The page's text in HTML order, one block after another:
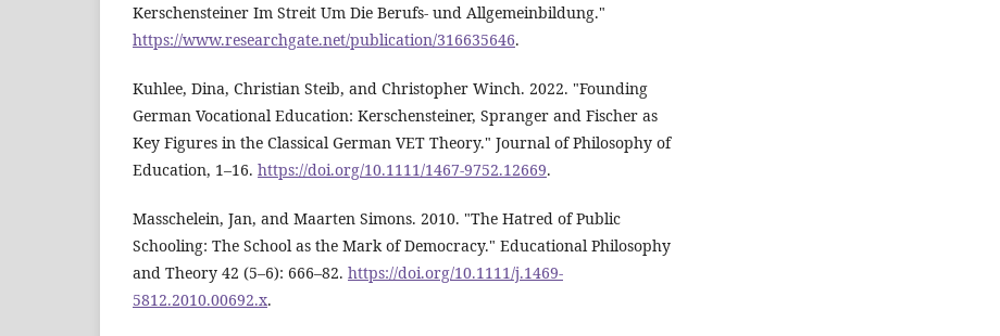
Kerschensteiner Im Streit Um Die Berufs- und Allgemeinbildung."
https://www.researchgate.net/publication/316635646.
Kuhlee, Dina, Christian Steib, and Christopher Winch. 2022. "Founding
German Vocational Education: Kerschensteiner, Spranger and Fischer as
Key Figures in the Classical German VET Theory." Journal of Philosophy of
Education, 1–16. https://doi.org/10.1111/1467-9752.12669.
Masschelein, Jan, and Maarten Simons. 2010. "The Hatred of Public
Schooling: The School as the Mark of Democracy." Educational Philosophy
and Theory 42 (5–6): 666–82. https://doi.org/10.1111/j.1469-
5812.2010.00692.x.